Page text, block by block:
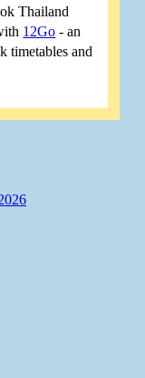
Thailand
12Go - an
timetables and